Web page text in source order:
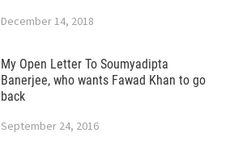
December 14, 2018
My Open Letter To Soumyadipta
Banerjee, who wants Fawad Khan to go
back
September 24, 2016